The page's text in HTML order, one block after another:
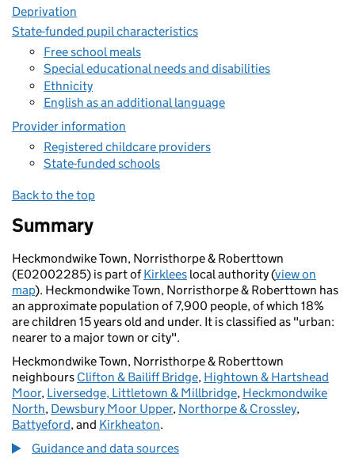
Deprivation
State-funded pupil characteristics
Free school meals
Special educational needs and disabilities
Ethnicity
English as an additional language
Provider information
Registered childcare providers
State-funded schools
Back to the top
Summary
Heckmondwike Town, Norristhorpe & Roberttown
(E02002285) is part ofKirklees local authority (view on
map). Heckmondwike Town, Norristhorpe & Roberttown has
an approximate population of 7,900 people, of which 18%
are children 15 years old and under. It is classified as "urban:
nearer to a major town or city".
Heckmondwike Town, Norristhorpe & Roberttown
neighbours Clifton & Bailiff Bridge, Hightown & Hartshead
Moor, Liversedge, Littletown & Millbridge, Heckmondwike
North, Dewsbury Moor Upper, Northorpe & Crossley,
Battyeford, and Kirkheaton.
Guidance and data sources